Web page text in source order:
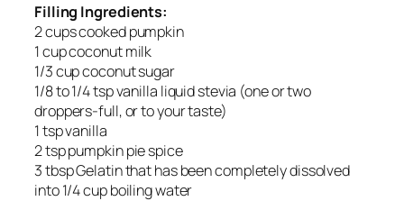
Filling Ingredients:
2 cups cooked pumpkin
1 cup coconut milk
1/3 cup coconut sugar
1/8 to 1/4 tsp vanilla liquid stevia (one or two
droppers-full, or to your taste)
1 tsp vanilla
2 tsp pumpkin pie spice
3 tbsp Gelatin that has been completely dissolved
into 1/4 cup boiling water